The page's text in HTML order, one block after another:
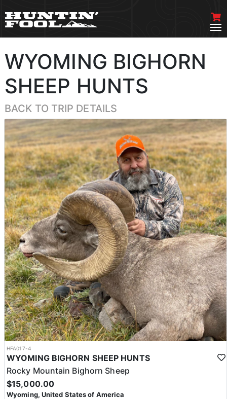
WYOMING BIGHORN
SHEEP HUNTS
BACK TO TRIP DETAILS
HFA017-4
WYOMING BIGHORN SHEEP HUNTS
Rocky Mountain Bighorn Sheep
$15,000.00
Wyoming, United States of America